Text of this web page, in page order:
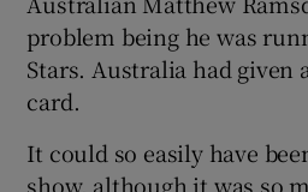
problem being he was
Stars. Australia had
card.
It could so easily have
show, although it was so